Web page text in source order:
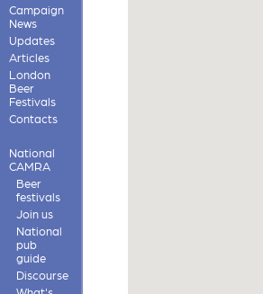
Campaign
News
Updates
Articles
London
Beer
Festivals
Contacts
National
CAMRA
Beer
festivals
Join us
National
pub
guide
Discourse